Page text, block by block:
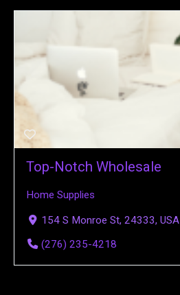
Top-Notch Wholesale
Home Supplies
154 S Monroe St, 24333, USA
(276) 235-4218